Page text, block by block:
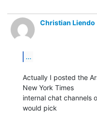
Christian Liendo
...
Actually I posted the
New York Times
internal chat channels
would pick